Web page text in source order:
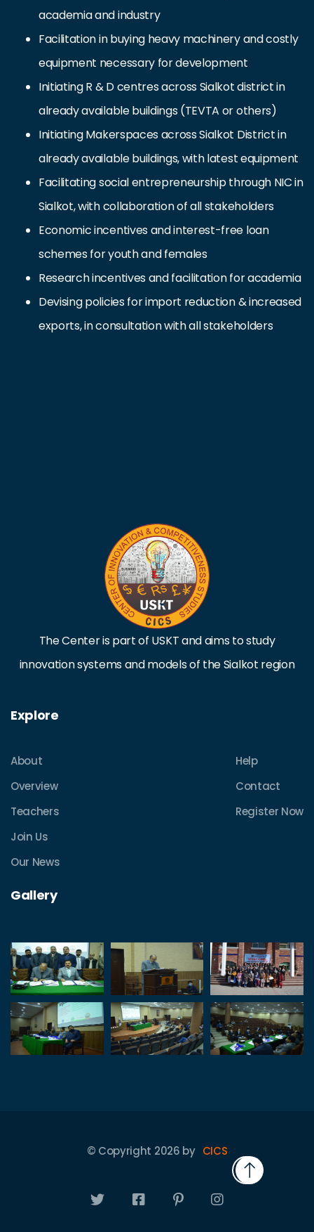
academia and industry
Facilitation in buying heavy machinery and costly
equipment necessary for development
Initiating R & D centres across Sialkot district in
already available buildings (TEVTA or others)
Initiating Makerspaces across Sialkot District in
already available buildings, with latest equipment
Facilitating social entrepreneurship through NIC in
Sialkot, with collaboration of all stakeholders
Economic incentives and interest-free loan
schemes for youth and females
Research incentives and facilitation for academia
Devising policies for import reduction & increased
exports, in consultation with all stakeholders
The Center is part of USKT and aims to study
innovation systems and models of the Sialkot region
Explore
About
Overview
Teachers
Join Us
Our News
Help
Contact
Register Now
Gallery
© Copyright 2026 by CICS